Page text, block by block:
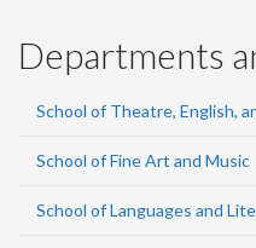
Departments
School of Theatre, English,
School of Fine Art and Music
School of Languages and